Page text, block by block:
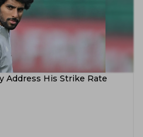
Address His Strike Rate